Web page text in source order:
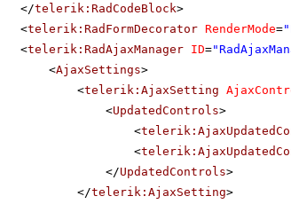
</telerik:RadCodeBlock>
<telerik:RadFormDecorator RenderMode=
<telerik:RadAjaxManager ID=
<AjaxSettings>
<telerik:AjaxSetting
<UpdatedControls>
<
<
</UpdatedControls>
</telerik:AjaxSetting>